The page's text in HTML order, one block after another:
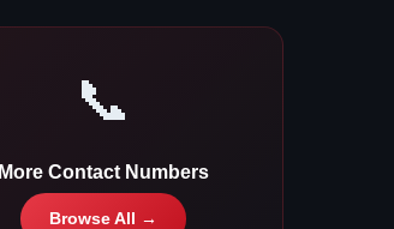
📞
More Contact Numbers
Browse All →